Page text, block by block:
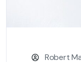
Robert